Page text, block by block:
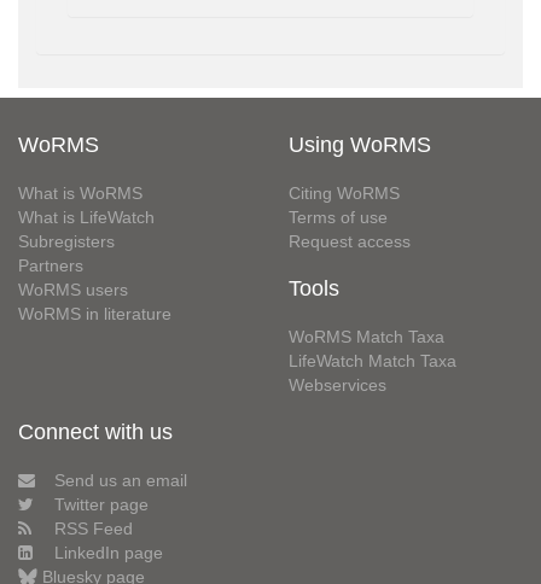
WoRMS
What is WoRMS
What is LifeWatch
Subregisters
Partners
WoRMS users
WoRMS in literature
Using WoRMS
Citing WoRMS
Terms of use
Request access
Tools
WoRMS Match Taxa
LifeWatch Match Taxa
Webservices
Connect with us
Send us an email
Twitter page
RSS Feed
LinkedIn page
Bluesky page